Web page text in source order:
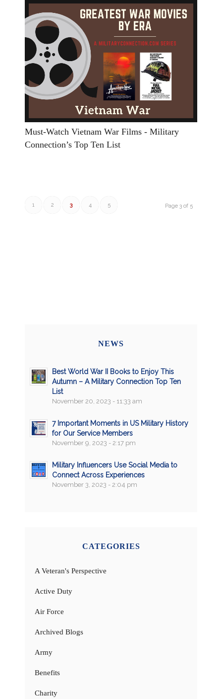
Must-Watch Vietnam War Films - Military
Connection’s Top Ten List
Page 3 of 5
1 2 3 4 5
NEWS
Best World War II Books to Enjoy This
Autumn – A Military Connection Top Ten
List
November 20, 2023 - 11:33 am
7 Important Moments in US Military History
for Our Service Members
November 9, 2023 - 2:17 pm
Military Influencers Use Social Media to
Connect Across Experiences
November 3, 2023 - 2:04 pm
CATEGORIES
A Veteran's Perspective
Active Duty
Air Force
Archived Blogs
Army
Benefits
Charity